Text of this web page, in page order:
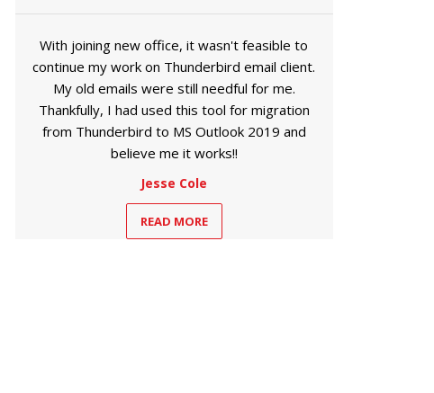
With joining new office, it wasn't feasible to
continue my work on Thunderbird email client.
My old emails were still needful for me.
Thankfully, I had used this tool for migration
from Thunderbird to MS Outlook 2019 and
believe me it works!!
Jesse Cole
READ MORE